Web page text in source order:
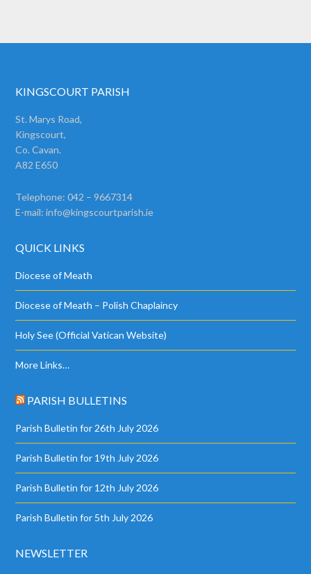
KINGSCOURT PARISH
St. Marys Road,
Kingscourt,
Co. Cavan.
A82 E650
Telephone: 042 – 9667314
E-mail:info@kingscourtparish.ie
QUICK LINKS
Diocese of Meath
Diocese of Meath – Polish Chaplaincy
Holy See (Official Vatican Website)
More Links…
PARISH BULLETINS
Parish Bulletin for 26th July 2026
Parish Bulletin for 19th July 2026
Parish Bulletin for 12th July 2026
Parish Bulletin for 5th July 2026
NEWSLETTER